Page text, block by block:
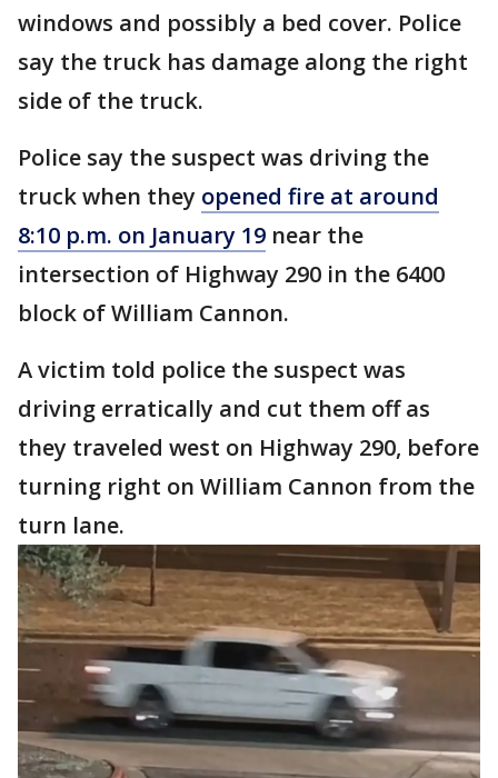
windows and possibly a bed cover. Police
say the truck has damage along the right
side of the truck.
Police say the suspect was driving the
truck when they opened fire at around
8:10 p.m. on January 19 near the
intersection of Highway 290 in the 6400
block of William Cannon.
A victim told police the suspect was
driving erratically and cut them off as
they traveled west on Highway 290, before
turning right on William Cannon from the
turn lane.